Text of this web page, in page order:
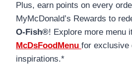
Plus, earn points on every
MyMcDonald’s Rewards to
O-Fish®! Explore more menu
McDsFoodMenu for exclusive
inspirations.*